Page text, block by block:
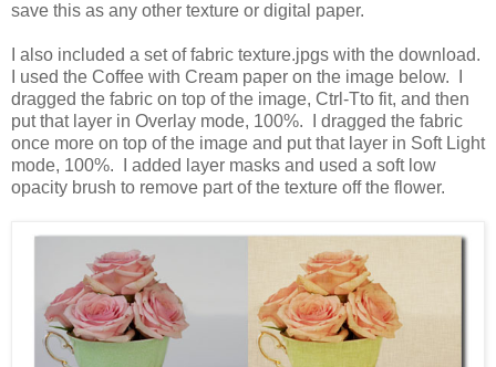
save this as any other texture or digital paper.
I also included a set of fabric texture.jpgs with the download.
I used the Coffee with Cream paper on the image below. I
dragged the fabric on top of the image, Ctrl-Tto fit, and then
put that layer in Overlay mode, 100%. I dragged the fabric
once more on top of the image and put that layer in Soft Light
mode, 100%. I added layer masks and used a soft low
opacity brush to remove part of the texture off the flower.